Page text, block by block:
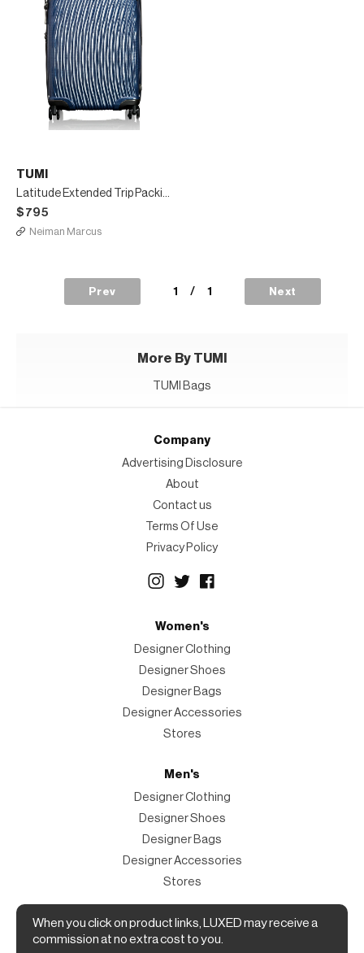
TUMI
Latitude Extended Trip Packing Case Luggage
$795
Neiman Marcus
Prev 1 / 1 Next
More By TUMI
TUMI Bags
When you click on product links, LUXED may receive a
commission at no extra cost to you.
Company
Advertising Disclosure
About
Contact us
Terms Of Use
Privacy Policy
Women's
Designer Clothing
Designer Shoes
Designer Bags
Designer Accessories
Stores
Men's
Designer Clothing
Designer Shoes
Designer Bags
Designer Accessories
Stores
Magazine
The Magazine